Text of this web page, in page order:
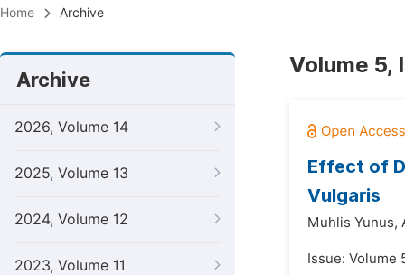
Home Archive
Archive
2026, Volume 14
2025, Volume 13
2024, Volume 12
2023, Volume 11
Volume 5,
Effect of
Vulgaris
Muhlis Yunus,
Issue: Volume